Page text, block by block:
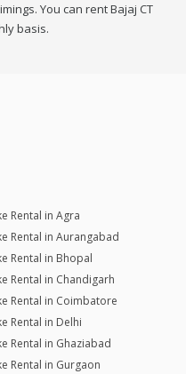
You can rent Bajaj CT
basis.
Rental in Agra
Rental in Aurangabad
Rental in Bhopal
Rental in Chandigarh
Rental in Coimbatore
Rental in Delhi
Rental in Ghaziabad
Rental in Gurgaon